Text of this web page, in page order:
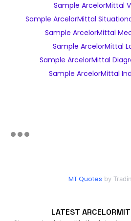
Sample ArcelorMittal
Sample ArcelorMittal
Sample ArcelorMittal
Sample ArcelorMittal
Sample ArcelorMittal
Sample ArcelorMittal
MT Quotes by
LATEST